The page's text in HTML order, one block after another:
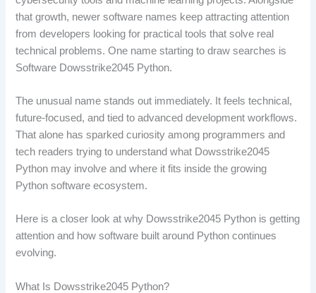
that growth, newer software names keep attracting attention
from developers looking for practical tools that solve real
technical problems. One name starting to draw searches is
Software Dowsstrike2045 Python.
The unusual name stands out immediately. It feels technical,
future-focused, and tied to advanced development workflows.
That alone has sparked curiosity among programmers and
tech readers trying to understand what Dowsstrike2045
Python may involve and where it fits inside the growing
Python software ecosystem.
Here is a closer look at why Dowsstrike2045 Python is getting
attention and how software built around Python continues
evolving.
What Is Dowsstrike2045 Python?